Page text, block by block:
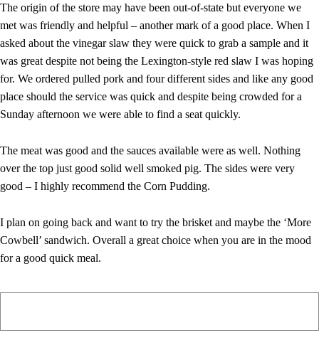
The origin of the store may have been out-of-state but everyone we
met was friendly and helpful – another mark of a good place. When I
asked about the vinegar slaw they were quick to grab a sample and it
was great despite not being the Lexington-style red slaw I was hoping
for. We ordered pulled pork and four different sides and like any good
place should the service was quick and despite being crowded for a
Sunday afternoon we were able to find a seat quickly.
The meat was good and the sauces available were as well. Nothing
over the top just good solid well smoked pig. The sides were very
good – I highly recommend the Corn Pudding.
I plan on going back and want to try the brisket and maybe the ‘More
Cowbell’ sandwich. Overall a great choice when you are in the mood
for a good quick meal.